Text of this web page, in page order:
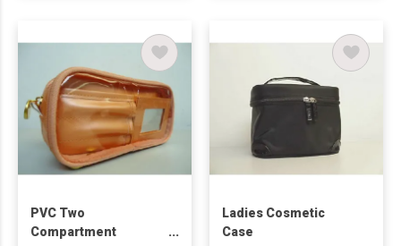
PVC Two
Compartment
Ladies Cosmetic
Case